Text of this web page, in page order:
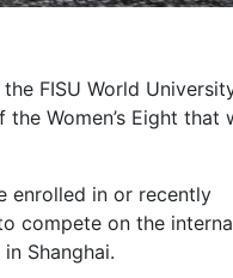
FISU World
Women’s Eight that
enrolled in or recently
compete on the
Shanghai.